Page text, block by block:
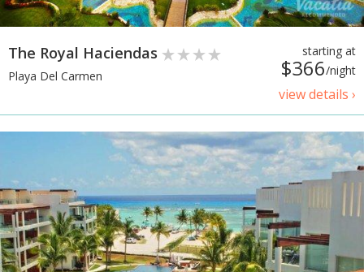
starting at
$366/night
view details ›
The Royal Haciendas
Playa Del Carmen